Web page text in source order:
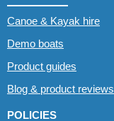
Canoe & Kayak hire
Demo boats
Product guides
Blog & product reviews
POLICIES